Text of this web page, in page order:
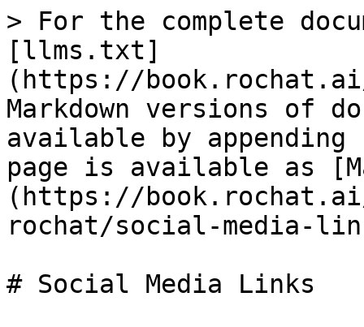
> For the complete
[llms.txt]
(https://
Markdown versions of
available by
page is available as
(https://book.rochat.ai/
rochat/social-media-
# Social Media Links